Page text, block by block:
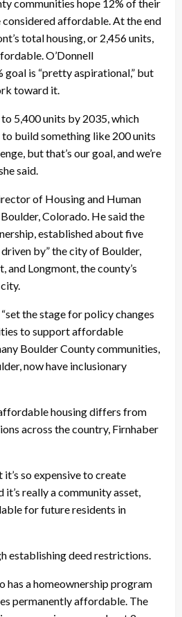
communities hope 12% of their
affordable. At the end
total housing, or 2,456 units,
O’Donnell
is “pretty aspirational,” but
toward it.
5,400 units by 2035, which
to build something like 200 units
but that’s our goal, and we’re
said.
of Housing and Human
Colorado. He said the
established about five
by” the city of Boulder,
and Longmont, the county’s
the stage for policy changes
to support affordable
Boulder County communities,
now have inclusionary
housing differs from
across the country, Firnhaber
it’s so expensive to create
really a community asset,
for future residents in
establishing deed restrictions.
has a homeownership program
permanently affordable. The